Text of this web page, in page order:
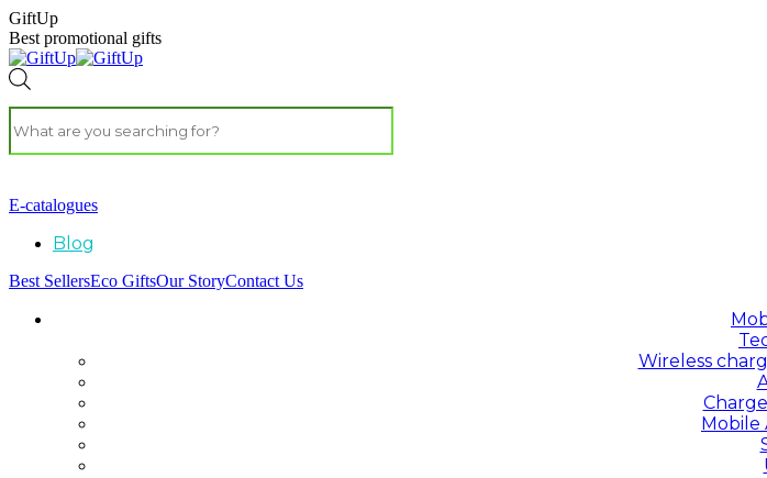
GiftUp
Best promotional gifts
E-catalogues
Blog
Best SellersEco GiftsOur StoryContact Us
Wireless
Mobile